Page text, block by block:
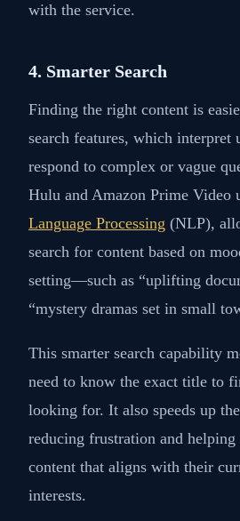
with the service.
4. Smarter Search
Finding the right content is
search features, which interpret
respond to complex or vague
Hulu and Amazon Prime Video
Language Processing (NLP),
search for content based on
setting—such as “uplifting
“mystery dramas set in small
This smarter search capability
need to know the exact title to
looking for. It also speeds up
reducing frustration and helping
content that aligns with their
interests.